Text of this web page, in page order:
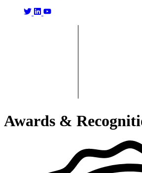
Awards &